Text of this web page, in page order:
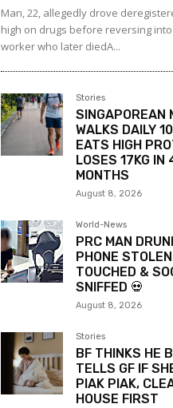
Man, 22, allegedly drove
high on drugs before reversing
worker who later diedA...
Stories
SINGAPOREAN
WALKS DAILY
EATS HIGH
LOSES 17KG IN
MONTHS
August 8, 2026
World-News
PRC MAN
PHONE
TOUCHED &
SNIFFED 💀
August 8, 2026
Stories
BF THINKS HE
TELLS GF IF
PIAK PIAK,
HOUSE FIRST